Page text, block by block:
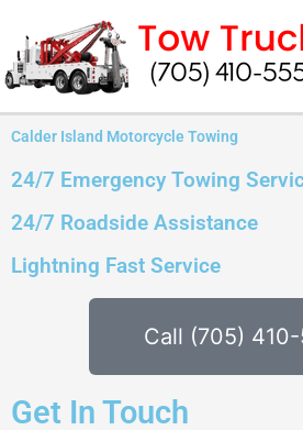
content
Calder Island Motorcycle Towing
24/7 Emergency Towing
24/7 Roadside Assistance
Lightning Fast Service
Call (705) 410-
Get In Touch